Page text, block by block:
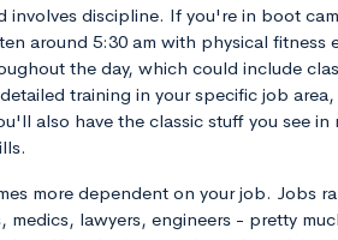
involves discipline. If you're in boot
around 5:30 am with physical fitness
the day, which could include
training in your specific job
also have the classic stuff you see
more dependent on your job. Jobs
lawyers, engineers - pretty